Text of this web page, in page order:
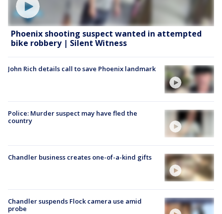
Phoenix shooting suspect wanted in attempted
bike robbery | Silent Witness
John Rich details call to save Phoenix landmark
Police: Murder suspect may have fled the
country
Chandler business creates one-of-a-kind gifts
Chandler suspends Flock camera use amid
probe